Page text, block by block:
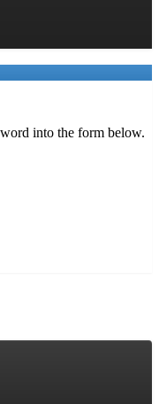
into the form below.